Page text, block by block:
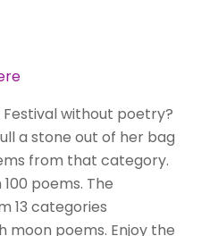
Festival without poetry?
a stone out of her bag
from that category.
poems. The
13 categories
moon poems. Enjoy the